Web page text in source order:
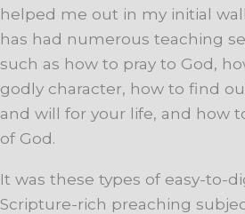
helped me out in my initial
has had numerous teaching
such as how to pray to God,
godly character, how to find
and will for your life, and how
of God.
It was these types of easy-to-
Scripture-rich preaching